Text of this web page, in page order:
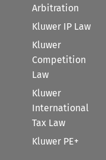
Arbitration
Kluwer IP Law
Kluwer
Competition
Law
Kluwer
International
Tax Law
Kluwer PE+